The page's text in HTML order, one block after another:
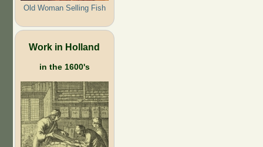
Old Woman Selling Fish
Work in Holland
in the 1600's